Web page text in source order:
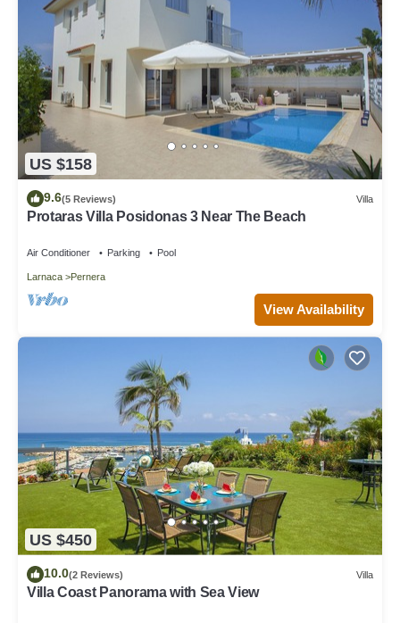
US $158
9.6(5 Reviews) Villa
Protaras Villa Posidonas 3 Near The Beach
Air Conditioner Parking Pool
Larnaca Pernera
View Availability
US $450
10.0(2 Reviews) Villa
Villa Coast Panorama with Sea View